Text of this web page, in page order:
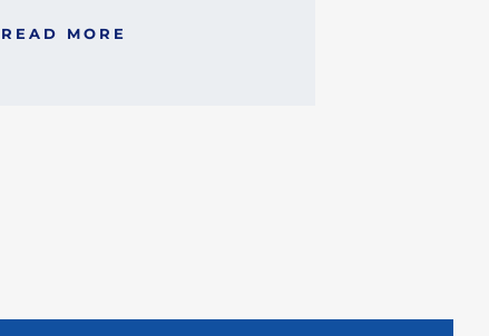
READ MORE